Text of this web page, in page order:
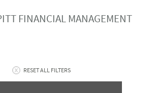
FINANCIAL MANAGEMENT
RESET ALL FILTERS